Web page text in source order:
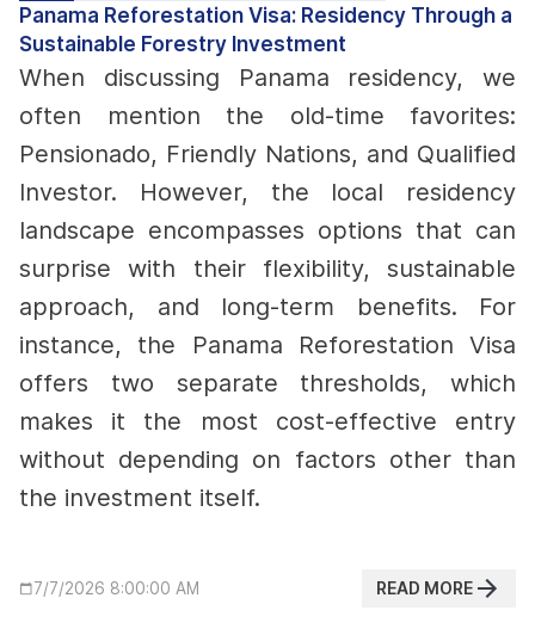
Panama Reforestation Visa: Residency Through a
Sustainable Forestry Investment
When discussing Panama residency, we
often mention the old-time favorites:
Pensionado, Friendly Nations, and Qualified
Investor. However, the local residency
landscape encompasses options that can
surprise with their flexibility, sustainable
approach, and long-term benefits. For
instance, the Panama Reforestation Visa
offers two separate thresholds, which
makes it the most cost-effective entry
without depending on factors other than
the investment itself.
7/7/2026 8:00:00 AM READ MORE